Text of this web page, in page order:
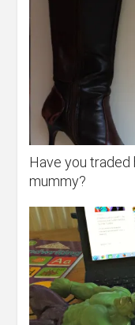
Have you traded
mummy?